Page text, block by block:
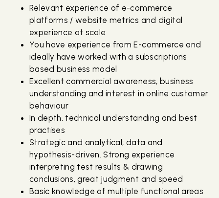
Relevant experience of e-commerce
platforms / website metrics and digital
experience at scale
You have experience from E-commerce and
ideally have worked with a subscriptions
based business model
Excellent commercial awareness, business
understanding and interest in online customer
behaviour
In depth, technical understanding and best
practises
Strategic and analytical; data and
hypothesis-driven. Strong experience
interpreting test results & drawing
conclusions, great judgment and speed
Basic knowledge of multiple functional areas